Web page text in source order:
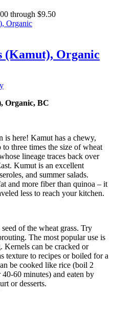
through $9.50
(Kamut), Organic
Organic, BC
is here! Kamut has a chewy,
three times the size of wheat
lineage traces back over
Kumut is an excellent
and summer salads.
and more fiber than quinoa – it
less to reach your kitchen.
of the wheat grass. Try
The most popular use is
can be cracked or
texture to recipes or boiled for a
be cooked like rice (boil 2
60 minutes) and eaten by
or desserts.